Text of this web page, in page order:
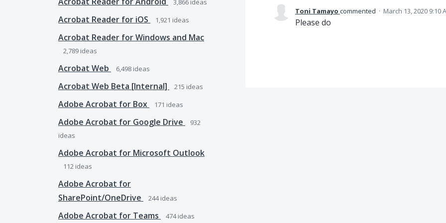
3,866 ideas
Acrobat Reader for iOS 1,921 ideas
Acrobat Reader for Windows and Mac
2,789 ideas
Acrobat Web 6,498 ideas
Acrobat Web Beta [Internal] 215 ideas
Adobe Acrobat for Box 171 ideas
Adobe Acrobat for Google Drive
932
ideas
Adobe Acrobat for Microsoft Outlook
112 ideas
Adobe Acrobat for
SharePoint/OneDrive
244ideas
Adobe Acrobat for Teams 474ideas
Toni Tamayo commented · March 13, 2020 9:10
Please do